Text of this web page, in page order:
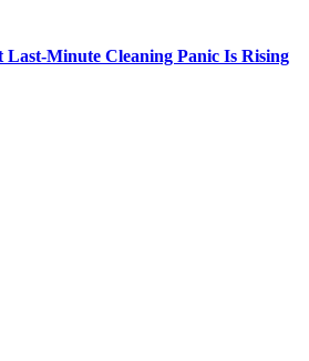
Last-Minute Cleaning Panic Is Rising